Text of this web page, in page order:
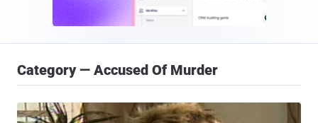
Category — Accused Of Murder